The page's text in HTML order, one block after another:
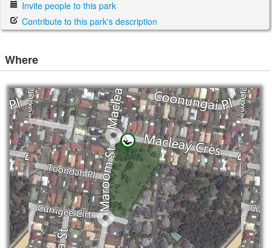
Invite people to this park
Contribute to this park's description
Where